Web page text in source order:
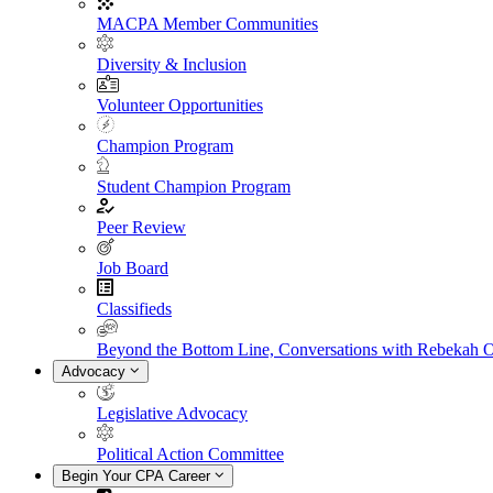
MACPA Member Communities
Diversity & Inclusion
Volunteer Opportunities
Champion Program
Student Champion Program
Peer Review
Job Board
Classifieds
Beyond the Bottom Line, Conversations with Rebekah
Advocacy
Legislative Advocacy
Political Action Committee
Begin Your CPA Career